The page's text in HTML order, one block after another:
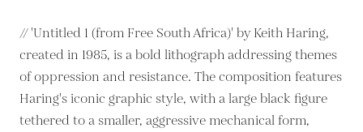
// 'Untitled 1 (from Free South Africa)' by Keith Haring,
created in 1985, is a bold lithograph addressing themes
of oppression and resistance. The composition features
Haring's iconic graphic style, with a large black figure
tethered to a smaller, aggressive mechanical form,